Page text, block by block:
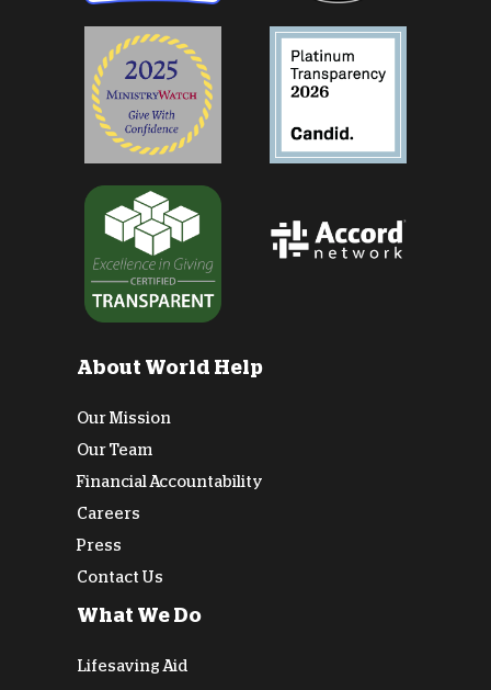
About World Help
Our Mission
Our Team
Financial Accountability
Careers
Press
Contact Us
What We Do
Lifesaving Aid